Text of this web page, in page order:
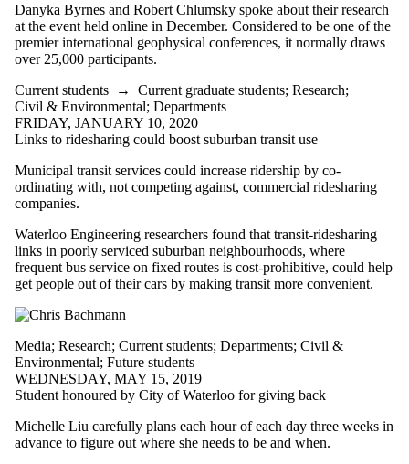
Danyka Byrnes and Robert Chlumsky spoke about their research
at the event held online in December. Considered to be one of the
premier international geophysical conferences, it normally draws
over 25,000 participants.
Current students → Current graduate students; Research;
Civil & Environmental; Departments
FRIDAY, JANUARY 10, 2020
Links to ridesharing could boost suburban transit use
Municipal transit services could increase ridership by co-
ordinating with, not competing against, commercial ridesharing
companies.
Waterloo Engineering researchers found that transit-ridesharing
links in poorly serviced suburban neighbourhoods, where
frequent bus service on fixed routes is cost-prohibitive, could help
get people out of their cars by making transit more convenient.
Media; Research; Current students; Departments; Civil &
Environmental; Future students
WEDNESDAY, MAY 15, 2019
Student honoured by City of Waterloo for giving back
Michelle Liu carefully plans each hour of each day three weeks in
advance to figure out where she needs to be and when.